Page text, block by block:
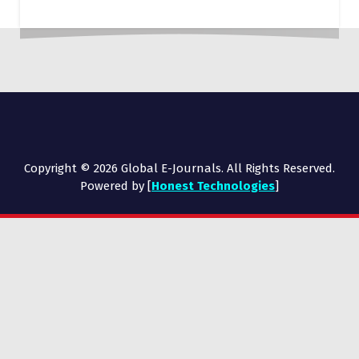
Copyright © 2026 Global E-Journals. All Rights Reserved.
Powered by [Honest Technologies]